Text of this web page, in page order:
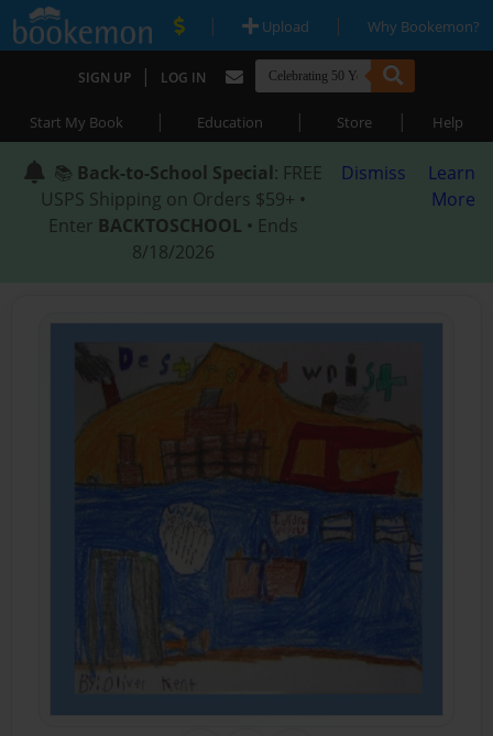
| Upload | Why Bookemon?
SIGN UP | LOG IN
Start My Book | Education | Store | Help
📚 Back-to-School Special: FREE
USPS Shipping on Orders $59+ •
Enter BACKTOSCHOOL • Ends
8/18/2026
Dismiss
Learn
More